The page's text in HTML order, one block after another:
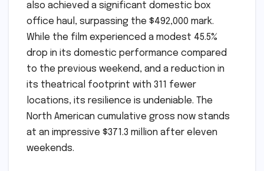
also achieved a significant domestic box
office haul, surpassing the $492,000 mark.
While the film experienced a modest 45.5%
drop in its domestic performance compared
to the previous weekend, and a reduction in
its theatrical footprint with 311 fewer
locations, its resilience is undeniable. The
North American cumulative gross now stands
at an impressive $371.3 million after eleven
weekends.